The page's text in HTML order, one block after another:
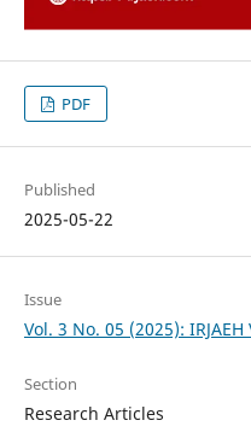
PDF
Published
2025-05-22
Issue
Vol. 3 No. 05 (2025):
Section
Research Articles